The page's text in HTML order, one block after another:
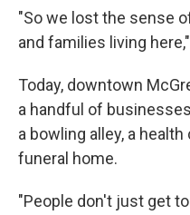
"So we lost the sense
and families living
Today, downtown
a handful of
a bowling alley, a
funeral home.
"People don't just get